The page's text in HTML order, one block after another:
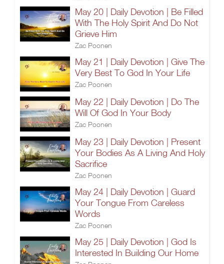
May 20 | Daily Devotion | Be Filled
With The Holy Spirit And Do Not
Grieve Him
Zac Poonen
May 21 | Daily Devotion | Give The
Very Best To God In Your Life
Zac Poonen
May 22 | Daily Devotion | Do The
Will Of God In Your Body
Zac Poonen
May 23 | Daily Devotion | Present
Your Bodies As A Living And Holy
Sacrifice
Zac Poonen
May 24 | Daily Devotion | Guard
Your Tongue From Careless
Words
Zac Poonen
May 25 | Daily Devotion | God Is
Interested In Building Our Home